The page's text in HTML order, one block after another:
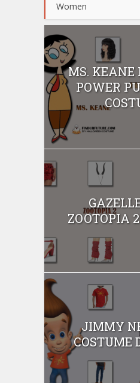
Women
MS. KEANE
POWER
ZOOTOPIA
JIMMY
COSTUME